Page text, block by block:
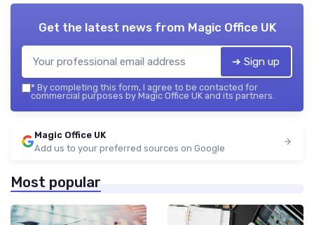
Get the latest news from Magic Office UK
➔ Sign up
* By completing this form, I agree to be contacted for
commercial purposes by Magic Office UK and its partners.
Magic Office UK
Add us to your preferred sources on Google
Most popular